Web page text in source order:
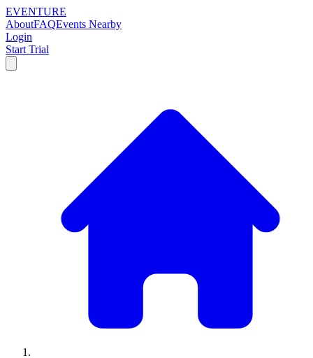
EVENTURE
AboutFAQEvents Nearby
Login
Start Trial